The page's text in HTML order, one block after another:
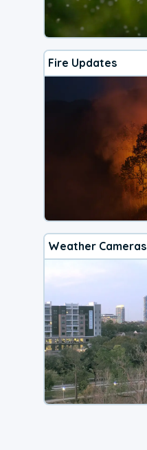
Fire Updates
Weather Cameras